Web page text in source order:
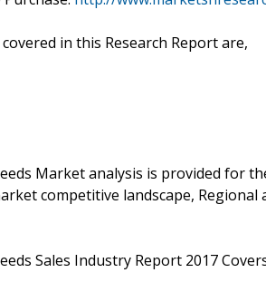
in this Research Report are,
Market analysis is provided for
competitive landscape,
Sales Industry Report 2017